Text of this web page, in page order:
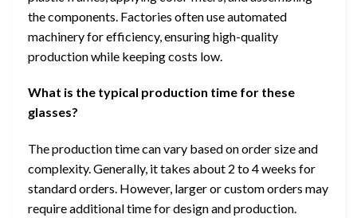
the components. Factories often use automated
machinery for efficiency, ensuring high-quality
production while keeping costs low.
What is the typical production time for these
glasses?
The production time can vary based on order size and
complexity. Generally, it takes about 2 to 4 weeks for
standard orders. However, larger or custom orders may
require additional time for design and production.